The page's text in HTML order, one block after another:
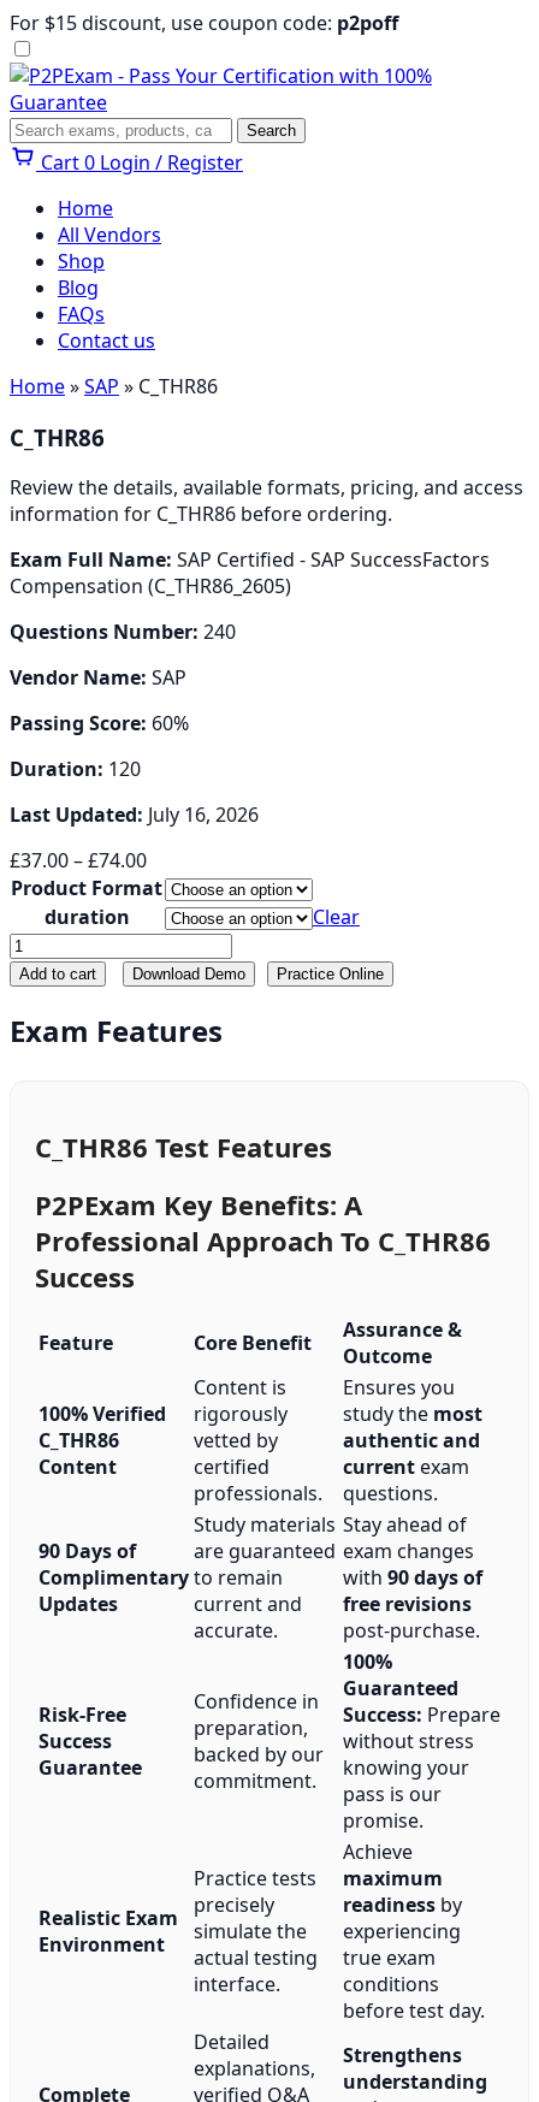
Skip
to
content
For $15 discount, use coupon code: p2poff
Menu
Search Search
Cart0 Login / Register
Home
All Vendors
Shop
Blog
FAQs
Contact us
Home»SAP » C_THR86
C_THR86
Review the details, available formats, pricing, and access
information for C_THR86 before ordering.
Exam Full Name: SAP Certified - SAP SuccessFactors
Compensation (C_THR86_2605)
Questions Number: 240
Vendor Name: SAP
Passing Score: 60%
Duration: 120
Last Updated: July 16, 2026
£37.00–£74.00Price
range:
£37.00
through
£74.00
Product Format
duration
Clear
C_THR86
quantity
Add to cart Download Demo Practice Online
Exam Features
C_THR86 Test Features
P2PExam Key Benefits: A
Professional Approach To C_THR86
Success
Feature Core Benefit
Assurance &
Outcome
100% Verified
C_THR86
Content
Content is
rigorously
vetted by
certified
professionals.
Ensures you
study the most
authentic and
currentexam
questions.
90 Days of
Complimentary
Updates
Study materials
are guaranteed
to remain
current and
accurate.
Stay ahead of
exam changes
with 90 days of
free revisions
post-purchase.
Risk-Free
Success
Guarantee
Confidence in
preparation,
backed by our
commitment.
100%
Guaranteed
Success: Prepare
without stress
knowing your
pass is our
promise.
Realistic Exam
Environment
Practice tests
precisely
simulate the
actual testing
interface.
Achieve
maximum
readiness by
experiencing
true exam
conditions
before test day.
Complete
Detailed
explanations,
verified Q&A
Strengthens
understanding